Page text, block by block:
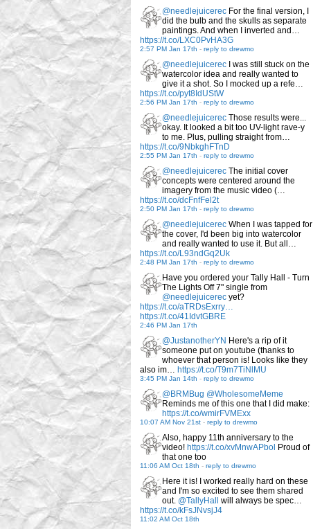
@needlejuicerec For the final version, I
did the bulb and the skulls as separate
paintings. And when I inverted and…
https://t.co/LXC0PvHA3G
2:57 PM Jan 17th - reply to drewmo
@needlejuicerec I was still stuck on the
watercolor idea and really wanted to
give it a shot. So I mocked up a refe…
https://t.co/pyt8IdUStW
2:56 PM Jan 17th - reply to drewmo
@needlejuicerec Those results were...
okay. It looked a bit too UV-light rave-y
to me. Plus, pulling straight from…
https://t.co/9NbkghFTnD
2:55 PM Jan 17th - reply to drewmo
@needlejuicerec The initial cover
concepts were centered around the
imagery from the music video (…
https://t.co/dcFnfFel2t
2:50 PM Jan 17th - reply to drewmo
@needlejuicerec When I was tapped for
the cover, I'd been big into watercolor
and really wanted to use it. But all…
https://t.co/L93ndGq2Uk
2:48 PM Jan 17th - reply to drewmo
Have you ordered your Tally Hall - Turn
The Lights Off 7" single from
@needlejuicerec yet?
https://t.co/aTRDsExrry…
https://t.co/41IdvtGBRE
2:46 PM Jan 17th
@JustanotherYN Here's a rip of it
someone put on youtube (thanks to
whoever that person is! Looks like they
also im… https://t.co/T9m7TiNlMU
3:45 PM Jan 14th - reply to drewmo
@BRMBug @WholesomeMeme
Reminds me of this one that I did make:
https://t.co/wmirFVMExx
10:07 AM Nov 21st - reply to drewmo
Also, happy 11th anniversary to the
video! https://t.co/xvMnwAPbol Proud of
that one too
11:06 AM Oct 18th - reply to drewmo
Here it is! I worked really hard on these
and I'm so excited to see them shared
out. @TallyHall
will always be spec…
https://t.co/kFsJNvsjJ4
11:02 AM Oct 18th